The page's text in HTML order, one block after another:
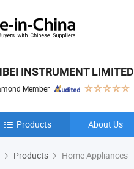
INSTRUMENT LIMITED
Member
Products About Us
Products Home Appliances